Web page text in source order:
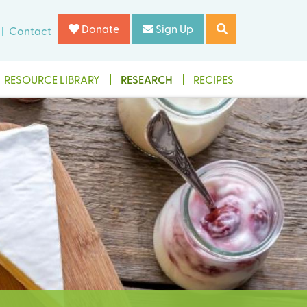
Contact Donate Sign Up
RESOURCE LIBRARY RESEARCH RECIPES